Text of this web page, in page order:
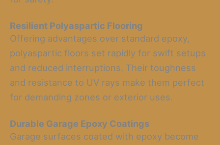
Resilient Polyaspartic Flooring
Offering advantages over standard epoxy,
polyaspartic floors set rapidly for swift setups
and reduced interruptions. Their toughness
and resistance to UV rays make them perfect
for demanding zones or exterior uses.
Durable Garage Epoxy Coatings
Garage surfaces coated with epoxy become